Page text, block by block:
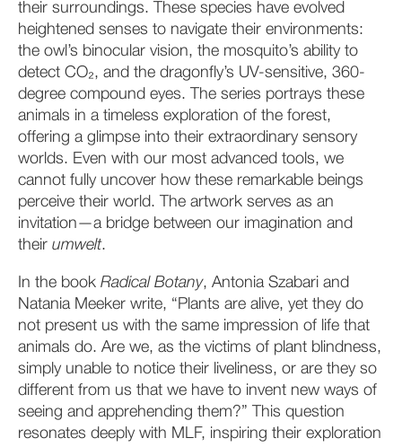
their surroundings. These species have evolved
heightened senses to navigate their environments:
the owl’s binocular vision, the mosquito’s ability to
detect CO₂, and the dragonfly’s UV-sensitive, 360-
degree compound eyes. The series portrays these
animals in a timeless exploration of the forest,
offering a glimpse into their extraordinary sensory
worlds. Even with our most advanced tools, we
cannot fully uncover how these remarkable beings
perceive their world. The artwork serves as an
invitation—a bridge between our imagination and
their umwelt.
In the book Radical Botany, Antonia Szabari and
Natania Meeker write, “Plants are alive, yet they do
not present us with the same impression of life that
animals do. Are we, as the victims of plant blindness,
simply unable to notice their liveliness, or are they so
different from us that we have to invent new ways of
seeing and apprehending them?” This question
resonates deeply with MLF, inspiring their exploration